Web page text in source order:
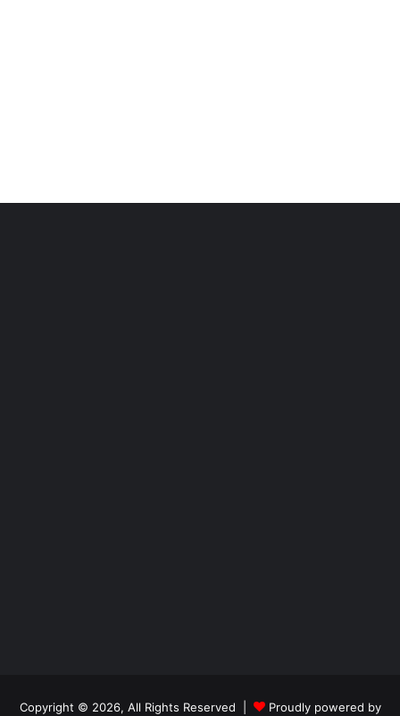
Copyright © 2026, All Rights Reserved | Proudly powered by